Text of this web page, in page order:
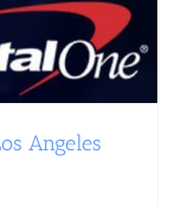
Angeles